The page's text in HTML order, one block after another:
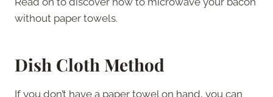
without paper towels.
Dish Cloth Method
If you don’t have a paper towel on hand, you can